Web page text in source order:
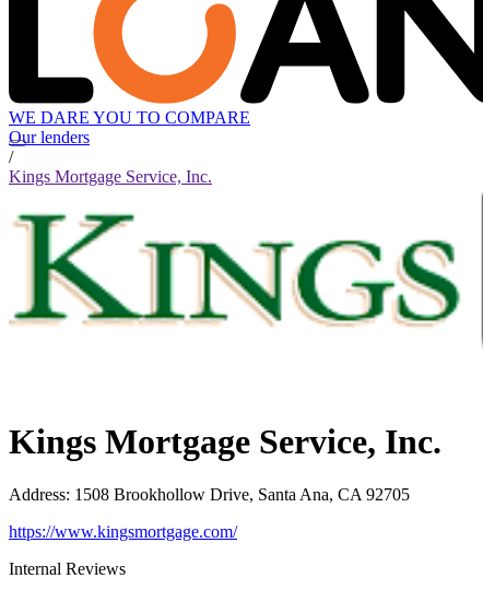
WE DARE YOU TO COMPARE
Our lenders
/
Kings Mortgage Service, Inc.
Kings Mortgage Service, Inc.
Address: 1508 Brookhollow Drive, Santa Ana, CA 92705
https://www.kingsmortgage.com/
Internal Reviews